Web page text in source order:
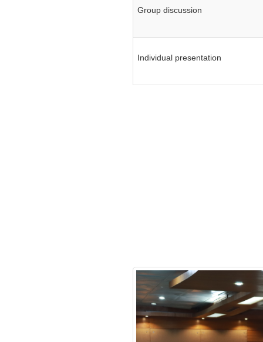
Group discussion
Individual presentation